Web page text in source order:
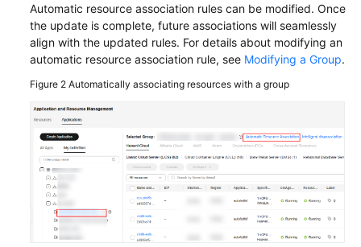
Glossary
Shared
Service
Level
Agreement
White
Papers
Endpoints
Automatic resource association rules can be modified. Once
the update is complete, future associations will seamlessly
align with the updated rules. For details about modifying an
automatic resource association rule, see Modifying a Group.
Figure 2 Automatically associating resources with a group